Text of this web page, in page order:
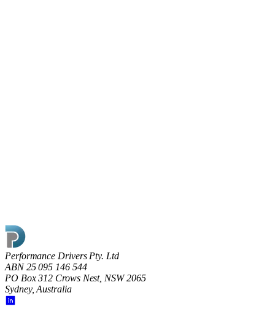
Performance Drivers Pty. Ltd
ABN 25 095 146 544
PO Box 312 Crows Nest, NSW 2065
Sydney, Australia